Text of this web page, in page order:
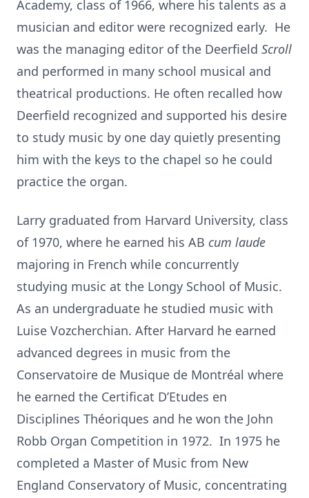
Academy, class of 1966, where his talents as a
musician and editor were recognized early. He
was the managing editor of the Deerfield Scroll
and performed in many school musical and
theatrical productions. He often recalled how
Deerfield recognized and supported his desire
to study music by one day quietly presenting
him with the keys to the chapel so he could
practice the organ.
Larry graduated from Harvard University, class
of 1970, where he earned his AB cum laude
majoring in French while concurrently
studying music at the Longy School of Music.
As an undergraduate he studied music with
Luise Vozcherchian. After Harvard he earned
advanced degrees in music from the
Conservatoire de Musique de Montréal where
he earned the Certificat D’Etudes en
Disciplines Théoriques and he won the John
Robb Organ Competition in 1972. In 1975 he
completed a Master of Music from New
England Conservatory of Music, concentrating